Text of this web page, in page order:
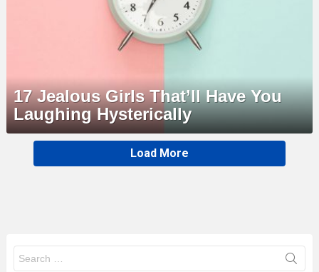
17 Jealous Girls That’ll Have You
Laughing Hysterically
MORE
STORIES
Load More
for: